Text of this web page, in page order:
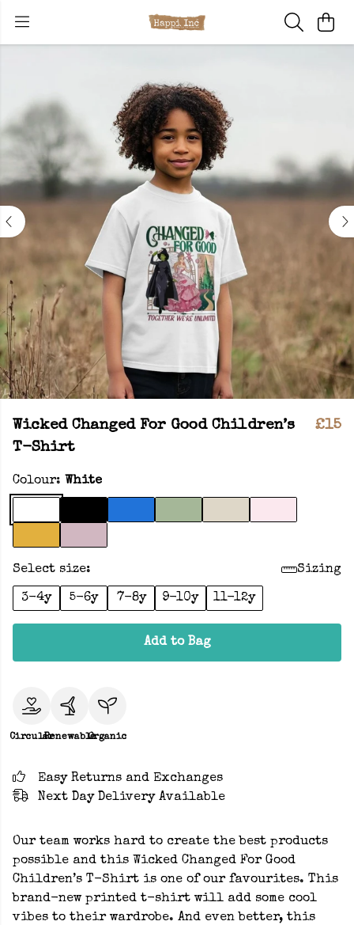
Wicked Changed For Good Children’s
T-Shirt
£15
Colour: White
Select size: Sizing
3-4y 5-6y 7-8y 9-10y 11-12y
Add to Bag
CircularRenewableOrganic
Easy Returns and Exchanges
Next Day Delivery Available
Our team works hard to create the best products
possible and this Wicked Changed For Good
Children’s T-Shirt is one of our favourites. This
brand-new printed t-shirt will add some cool
vibes to their wardrobe. And even better, this